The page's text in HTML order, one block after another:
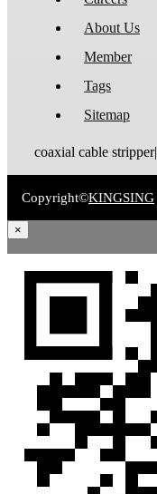
About Us
Member
Tags
Sitemap
Copyright©KINGSING
×